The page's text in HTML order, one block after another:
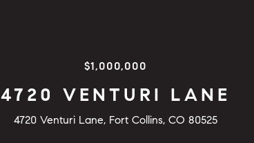
$1,000,000
4720 VENTURI LANE
4720 Venturi Lane, Fort Collins, CO 80525